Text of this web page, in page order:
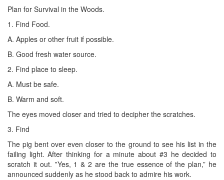
Plan for Survival in the Woods.
1. Find Food.
A. Apples or other fruit if possible.
B. Good fresh water source.
2. Find place to sleep.
A. Must be safe.
B. Warm and soft.
The eyes moved closer and tried to decipher the scratches.
3. Find
The pig bent over even closer to the ground to see his list in the
failing light. After thinking for a minute about #3 he decided to
scratch it out. ‟Yes, 1 & 2 are the true essence of the plan,” he
announced suddenly as he stood back to admire his work.